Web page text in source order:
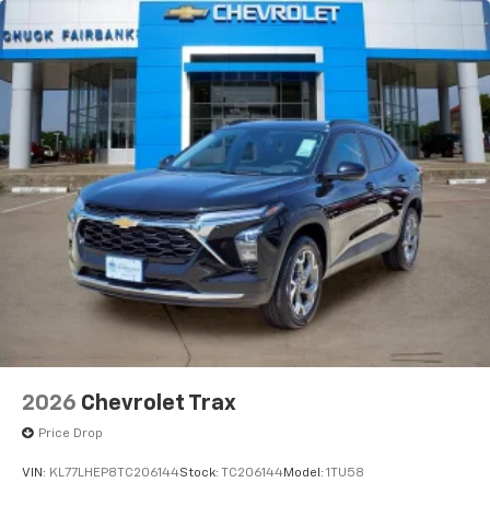
vehicle and on the SiriusXM app with
personalization features to make discovering
your perfect entertainment easier than ever
before
2026 Chevrolet Trax
Price Drop
VIN: KL77LHEP8TC206144Stock: TC206144Model: 1TU58